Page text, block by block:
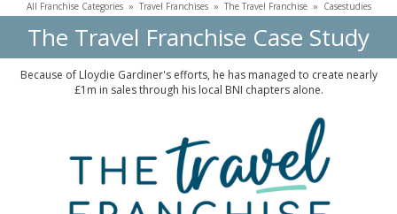
All Franchise Categories» Travel Franchises» The Travel Franchise» Casestudies
The Travel Franchise Case Study
Because of Lloydie Gardiner's efforts, he has managed to create nearly
£1m in sales through his local BNI chapters alone.